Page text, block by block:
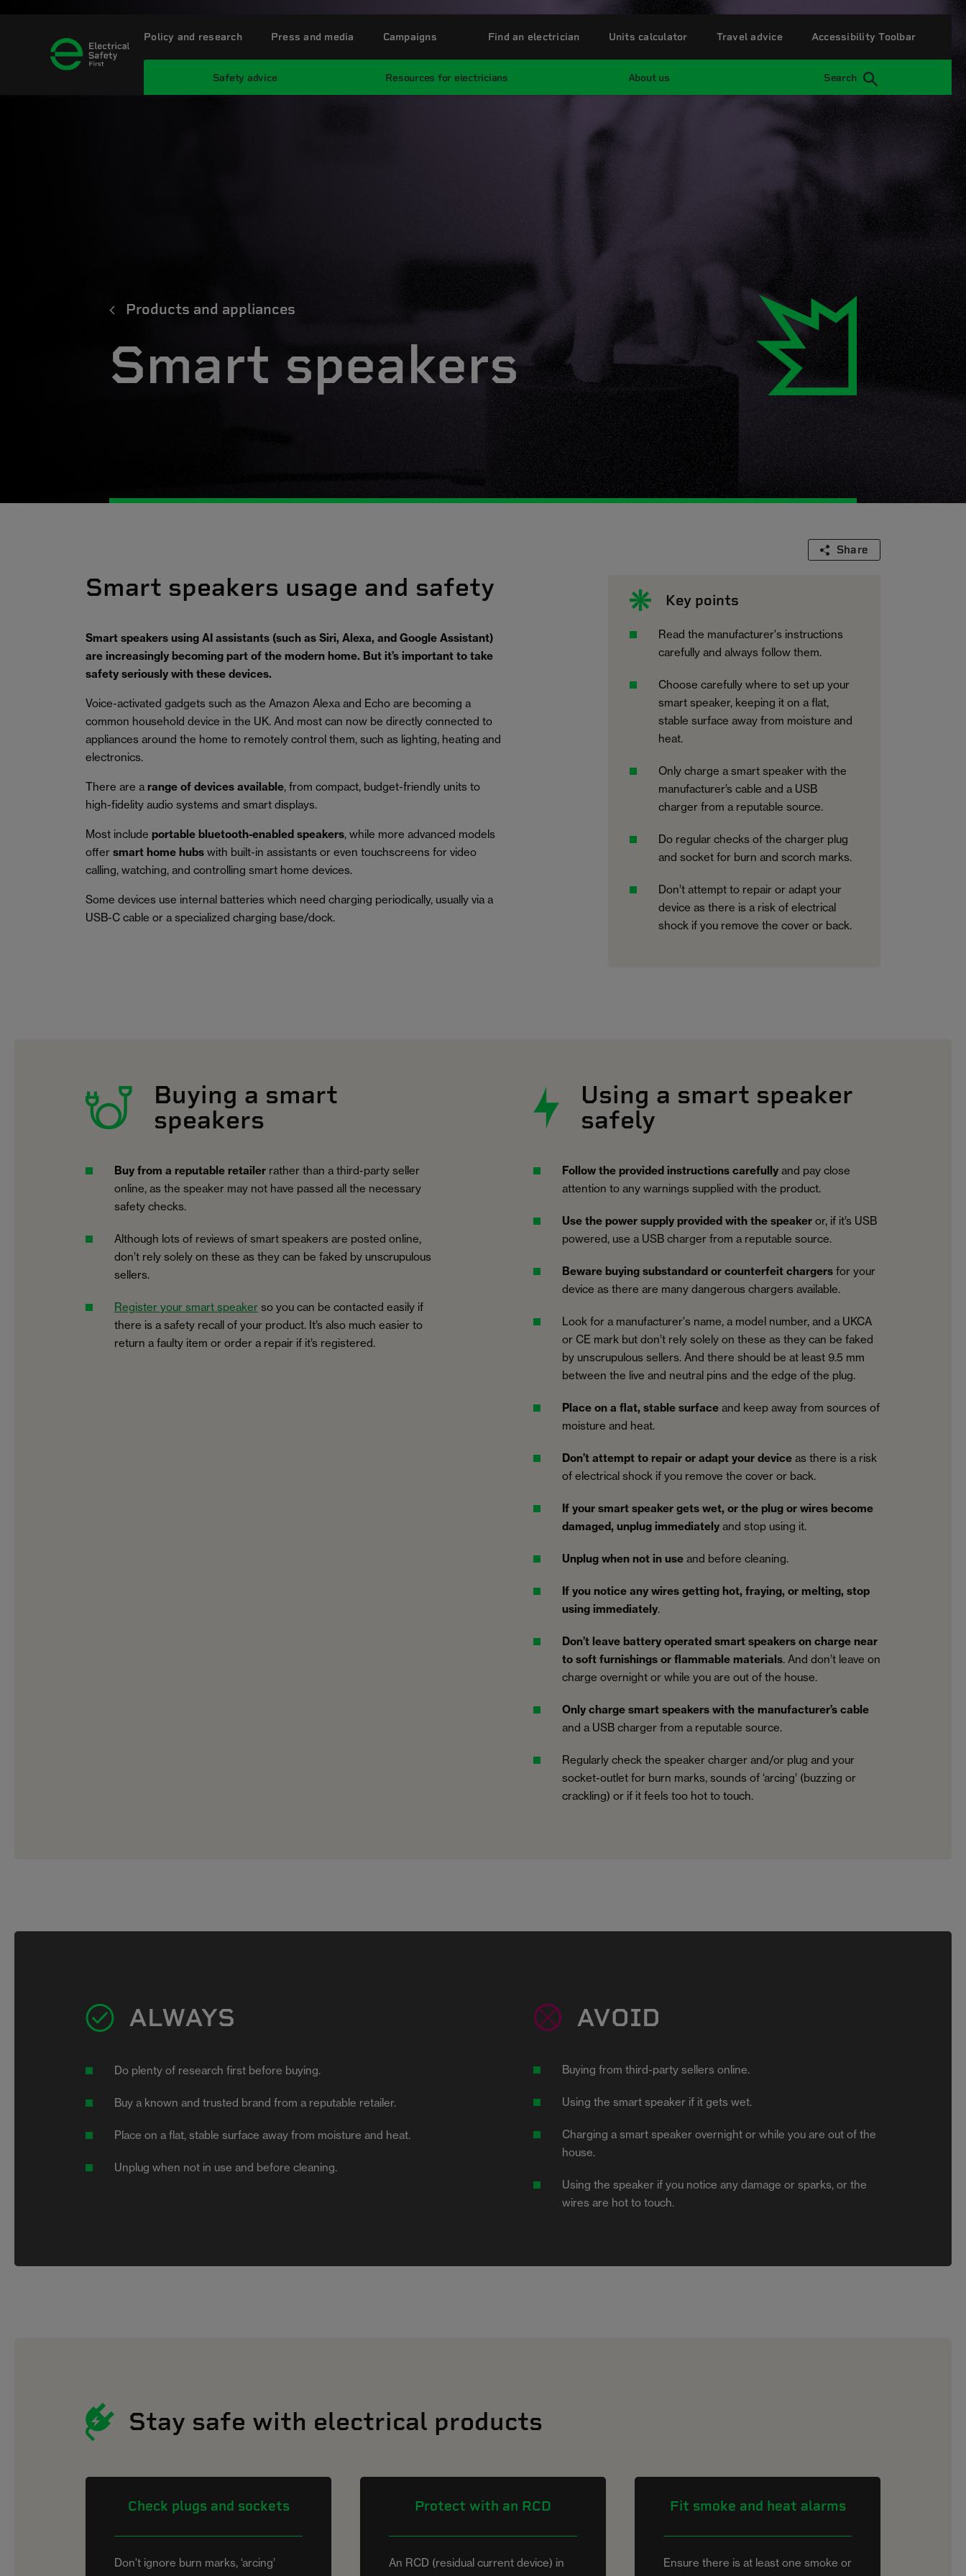
Safety advice Resources for electricians About us Search
Policy and research Press and media Campaigns Find an electrician Units calculator Travel advice Accessibility Toolbar
Products and appliances
Smart speakers
Share
Smart speakers usage and safety
Smart speakers using AI assistants (such as Siri, Alexa, and Google Assistant)
are increasingly becoming part of the modern home. But it’s important to take
safety seriously with these devices.
Voice-activated gadgets such as the Amazon Alexa and Echo are becoming a
common household device in the UK. And most can now be directly connected to
appliances around the home to remotely control them, such as lighting, heating and
electronics.
There are arange of devices available, from compact, budget-friendly units to
high-fidelity audio systems and smart displays.
Most include portable bluetooth-enabled speakers, while more advanced models
offer smart home hubs with built-in assistants or even touchscreens for video
calling, watching, and controlling smart home devices.
Some devices use internal batteries which need charging periodically, usually via a
USB-C cable or a specialized charging base/dock.
Key points
Read the manufacturer's instructions
carefully and always follow them.
Choose carefully where to set up your
smart speaker, keeping it on a flat,
stable surface away from moisture and
heat.
Only charge a smart speaker with the
manufacturer’s cable and a USB
charger from a reputable source.
Do regular checks of the charger plug
and socket for burn and scorch marks.
Don’t attempt to repair or adapt your
device as there is a risk of electrical
shock if you remove the cover or back.
Buying a smart
speakers
Buy from a reputable retailer rather than a third-party seller
online, as the speaker may not have passed all the necessary
safety checks.
Although lots of reviews of smart speakers are posted online,
don’t rely solely on these as they can be faked by unscrupulous
sellers.
Register your smart speaker so you can be contacted easily if
there is a safety recall of your product. It’s also much easier to
return a faulty item or order a repair if it’s registered.
Using a smart speaker
safely
Follow the provided instructions carefully and pay close
attention to any warnings supplied with the product.
Use the power supply provided with the speaker or, if it’s USB
powered, use a USB charger from a reputable source.
Beware buying substandard or counterfeit chargers for your
device as there are many dangerous chargers available.
Look for a manufacturer's name, a model number, and a UKCA
or CE mark but don’t rely solely on these as they can be faked
by unscrupulous sellers. And there should be at least 9.5 mm
between the live and neutral pins and the edge of the plug.
Place on a flat, stable surface and keep away from sources of
moisture and heat.
Don’t attempt to repair or adapt your device as there is a risk
of electrical shock if you remove the cover or back.
If your smart speaker gets wet, or the plug or wires become
damaged, unplug immediately and stop using it.
Unplug when not in use and before cleaning.
If you notice any wires getting hot, fraying, or melting, stop
using immediately.
Don’t leave battery operated smart speakers on charge near
to soft furnishings or flammable materials. And don’t leave on
charge overnight or while you are out of the house.
Only charge smart speakers with the manufacturer’s cable
and a USB charger from a reputable source.
Regularly check the speaker charger and/or plug and your
socket-outlet for burn marks, sounds of ‘arcing’ (buzzing or
crackling) or if it feels too hot to touch.
ALWAYS
Do plenty of research first before buying.
Buy a known and trusted brand from a reputable retailer.
Place on a flat, stable surface away from moisture and heat.
Unplug when not in use and before cleaning.
AVOID
Buying from third-party sellers online.
Using the smart speaker if it gets wet.
Charging a smart speaker overnight or while you are out of the
house.
Using the speaker if you notice any damage or sparks, or the
wires are hot to touch.
Stay safe with electrical products
Check plugs and sockets
Don't ignore burn marks, ‘arcing’
Protect with an RCD
An RCD (residual current device) in
Fit smoke and heat alarms
Ensure there is at least one smoke or